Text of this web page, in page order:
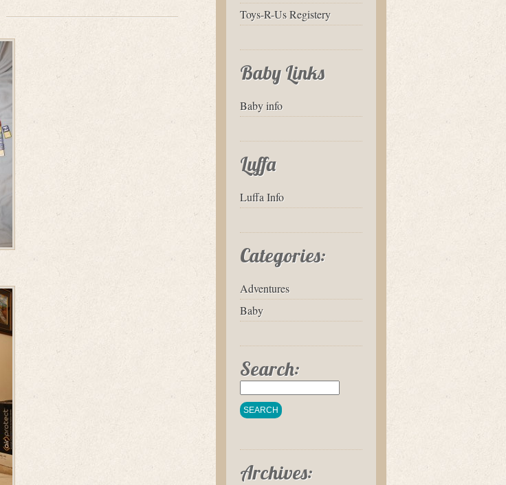
Toys-R-Us Registery
Baby Links
Baby info
Luffa
Luffa Info
Categories:
Adventures
Baby
Search:
Archives: